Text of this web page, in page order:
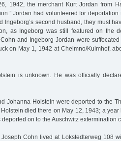
1942, the merchant Kurt Jordan from
Jordan had volunteered for
Ingeborg’s second husband, they must
as Ingeborg was still featured on the
and Ingeborg Jordan were
on May 1, 1942 at Chelmno/Kulmhof,
is unknown. He was officially
Johanna Holstein were deported to the
died there on May 12, 1943; a year
on to the Auschwitz extermination
Joseph Cohn lived at Lokstedterweg 108